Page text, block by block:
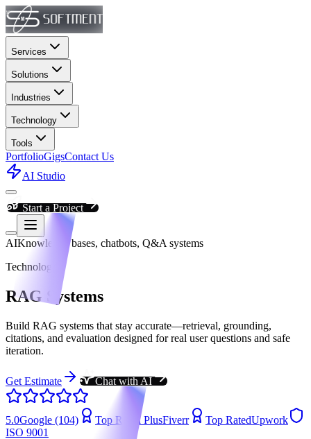
Services
Solutions
Industries
Technology
Tools
PortfolioGigsContact Us
AI Studio
Start a Project
AIKnowledge bases, chatbots, Q&A systems
Technology
RAG Systems
Build RAG systems that stay accurate—retrieval, grounding,
citations, and evaluation designed for real user questions and safe
iteration.
Get Estimate Chat with AI
5.0Google (104) Top Rated PlusFiverr Top RatedUpwork
ISO 9001